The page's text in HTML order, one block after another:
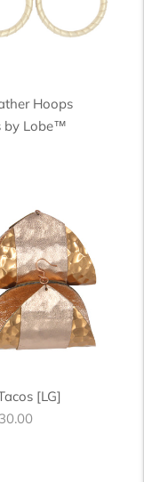
Hoops
by Lobe™
[LG]